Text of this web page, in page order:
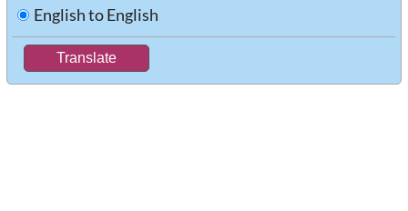
English to English